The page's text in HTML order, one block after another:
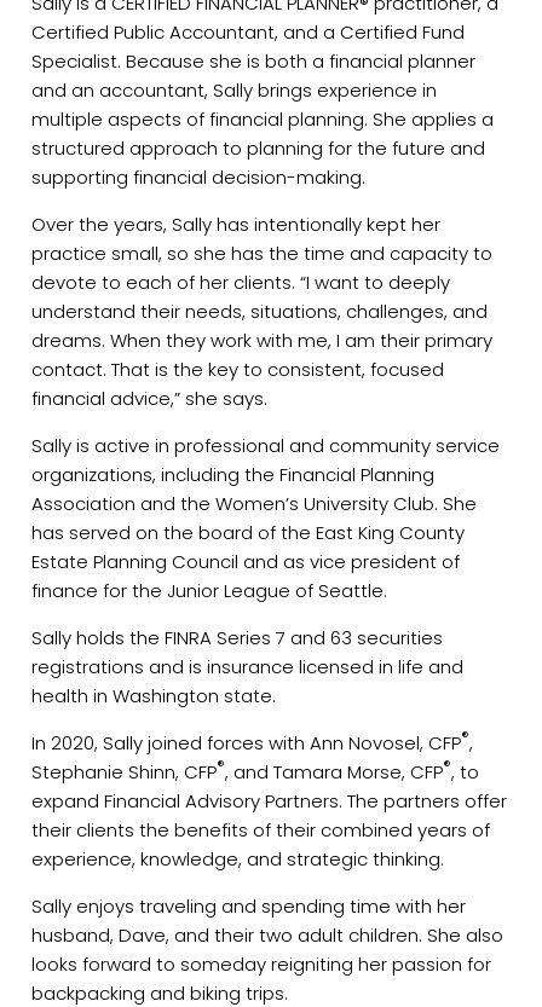
Certified Public Accountant, and a Certified Fund
Specialist. Because she is both a financial planner
and an accountant, Sally brings experience in
multiple aspects of financial planning. She applies a
structured approach to planning for the future and
supporting financial decision-making.
Over the years, Sally has intentionally kept her
practice small, so she has the time and capacity to
devote to each of her clients. “I want to deeply
understand their needs, situations, challenges, and
dreams. When they work with me, I am their primary
contact. That is the key to consistent, focused
financial advice,” she says.
Sally is active in professional and community service
organizations, including the Financial Planning
Association and the Women’s University Club. She
has served on the board of the East King County
Estate Planning Council and as vice president of
finance for the Junior League of Seattle.
Sally holds the FINRA Series 7 and 63 securities
registrations and is insurance licensed in life and
health in Washington state.
In 2020, Sally joined forces with Ann Novosel, CFP®,
Stephanie Shinn, CFP®, and Tamara Morse, CFP®, to
expand Financial Advisory Partners. The partners offer
their clients the benefits of their combined years of
experience, knowledge, and strategic thinking.
Sally enjoys traveling and spending time with her
husband, Dave, and their two adult children. She also
looks forward to someday reigniting her passion for
backpacking and biking trips.